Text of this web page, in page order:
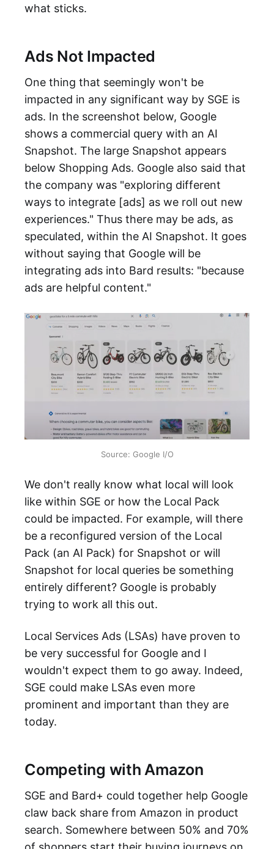
what sticks.
Ads Not Impacted
One thing that seemingly won't be
impacted in any significant way by SGE is
ads. In the screenshot below, Google
shows a commercial query with an AI
Snapshot. The large Snapshot appears
below Shopping Ads. Google also said that
the company was "exploring different
ways to integrate [ads] as we roll out new
experiences." Thus there may be ads, as
speculated, within the AI Snapshot. It goes
without saying that Google will be
integrating ads into Bard results: "because
ads are helpful content."
Source: Google I/O
We don't really know what local will look
like within SGE or how the Local Pack
could be impacted. For example, will there
be a reconfigured version of the Local
Pack (an AI Pack) for Snapshot or will
Snapshot for local queries be something
entirely different? Google is probably
trying to work all this out.
Local Services Ads (LSAs) have proven to
be very successful for Google and I
wouldn't expect them to go away. Indeed,
SGE could make LSAs even more
prominent and important than they are
today.
Competing with Amazon
SGE and Bard+ could together help Google
claw back share from Amazon in product
search. Somewhere between 50% and 70%